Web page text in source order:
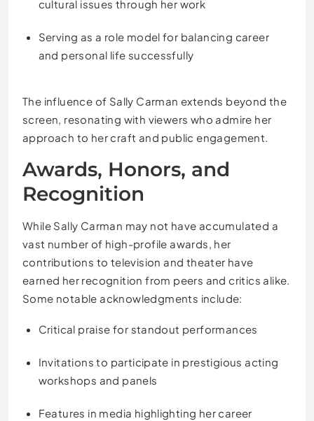
cultural issues through her work
Serving as a role model for balancing career
and personal life successfully
The influence of Sally Carman extends beyond the
screen, resonating with viewers who admire her
approach to her craft and public engagement.
Awards, Honors, and
Recognition
While Sally Carman may not have accumulated a
vast number of high-profile awards, her
contributions to television and theater have
earned her recognition from peers and critics alike.
Some notable acknowledgments include:
Critical praise for standout performances
Invitations to participate in prestigious acting
workshops and panels
Features in media highlighting her career